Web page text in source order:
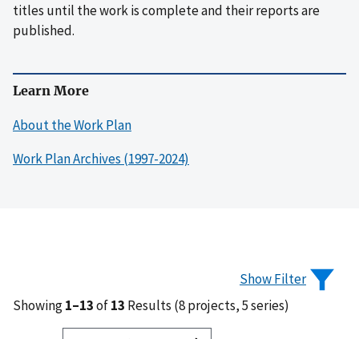
titles until the work is complete and their reports are
published.
Learn More
About the Work Plan
Work Plan Archives (1997-2024)
Show Filter
Showing1–13of13 Results (8 projects, 5 series)